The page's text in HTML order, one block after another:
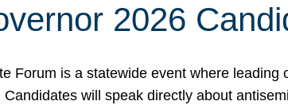
2026
Forum is a statewide event where
will speak directly about